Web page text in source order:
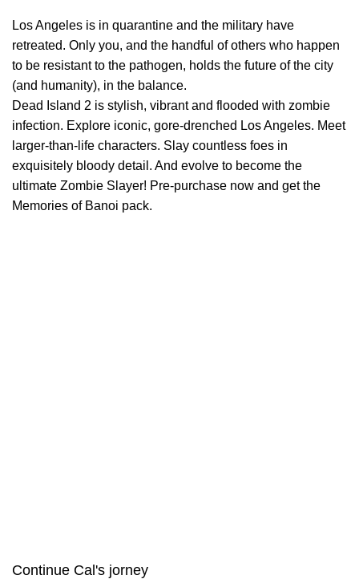
Los Angeles is in quarantine and the military have
retreated. Only you, and the handful of others who happen
to be resistant to the pathogen, holds the future of the city
(and humanity), in the balance.
Dead Island 2 is stylish, vibrant and flooded with zombie
infection. Explore iconic, gore-drenched Los Angeles. Meet
larger-than-life characters. Slay countless foes in
exquisitely bloody detail. And evolve to become the
ultimate Zombie Slayer! Pre-purchase now and get the
Memories of Banoi pack.
Continue Cal's jorney